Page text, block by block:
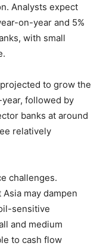
Analysts expect
on-year and 5%
with small
to grow the
followed by
banks at around
relatively
challenges.
may dampen
sensitive
and medium
to cash flow